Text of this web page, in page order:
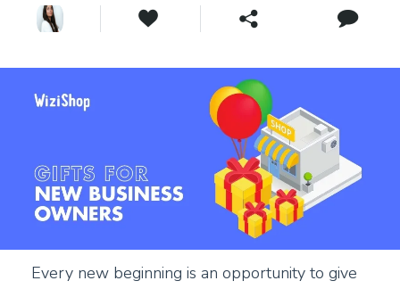
Every new beginning is an opportunity to give